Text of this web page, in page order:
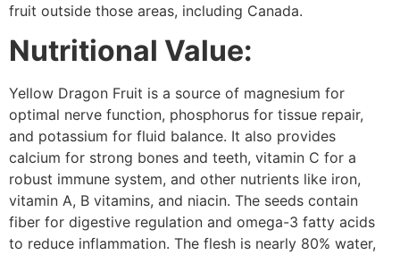
fruit outside those areas, including Canada.
Nutritional Value:
Yellow Dragon Fruit is a source of magnesium for
optimal nerve function, phosphorus for tissue repair,
and potassium for fluid balance. It also provides
calcium for strong bones and teeth, vitamin C for a
robust immune system, and other nutrients like iron,
vitamin A, B vitamins, and niacin. The seeds contain
fiber for digestive regulation and omega-3 fatty acids
to reduce inflammation. The flesh is nearly 80% water,